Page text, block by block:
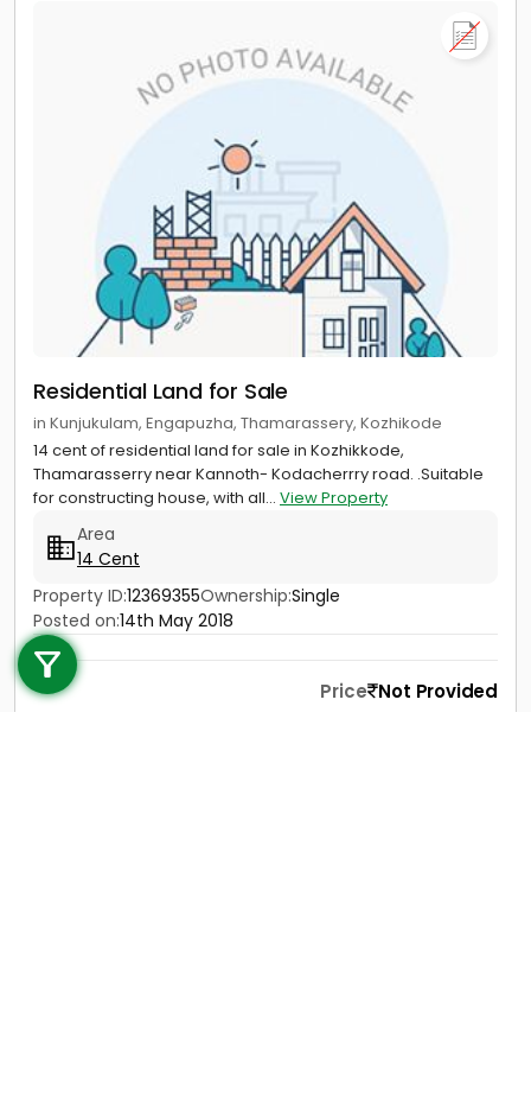
Call us
+91 9747 000 857
Residential Land for Sale
in Kunjukulam, Engapuzha, Thamarassery, Kozhikode
14 cent of residential land for sale in Kozhikkode,
Thamarasserry near Kannoth- Kodacherrry road. .Suitable
for constructing house, with all... View Property
Area
14 Cent
Property ID:12369355Ownership:Single
Posted on:14th May 2018
Price Not Provided